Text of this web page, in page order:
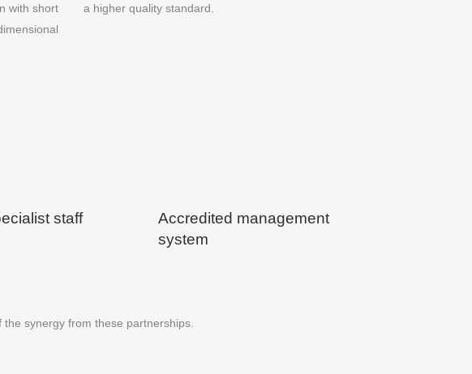
with short
a higher quality standard.
staff
Accredited management
system
synergy from these partnerships.